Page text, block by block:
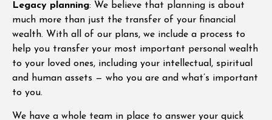
Legacy planning: We believe that planning is about
much more than just the transfer of your financial
wealth. With all of our plans, we include a process to
help you transfer your most important personal wealth
to your loved ones, including your intellectual, spiritual
and human assets — who you are and what’s important
to you.
We have a whole team in place to answer your quick